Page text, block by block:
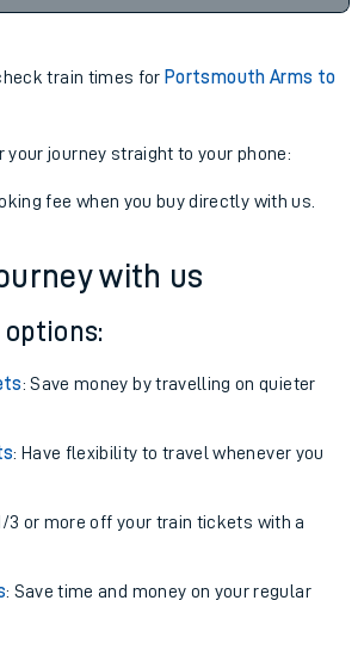
train times for Portsmouth Arms to
your journey straight to your phone:
fee when you buy directly with us.
with us
: Save money by travelling on quieter
: Have flexibility to travel whenever you
3 or more off your train tickets with a
: Save time and money on your regular